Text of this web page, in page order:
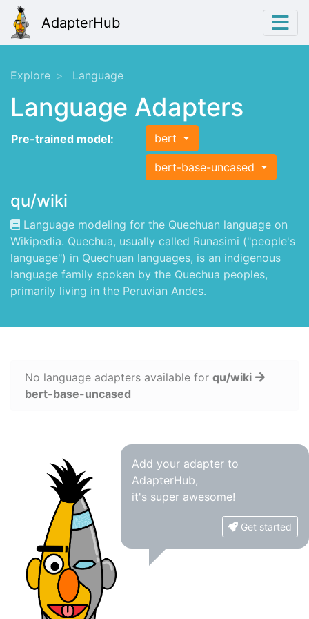
AdapterHub
Explore Language
Language Adapters
Pre-trained model: bert
bert-base-uncased
qu/wiki
Language modeling for the Quechuan language on
Wikipedia. Quechua, usually called Runasimi ("people's
language") in Quechuan languages, is an indigenous
language family spoken by the Quechua peoples,
primarily living in the Peruvian Andes.
No language adapters available for qu/wiki
bert-base-uncased
Add your adapter to
AdapterHub,
it's super awesome!
Get started